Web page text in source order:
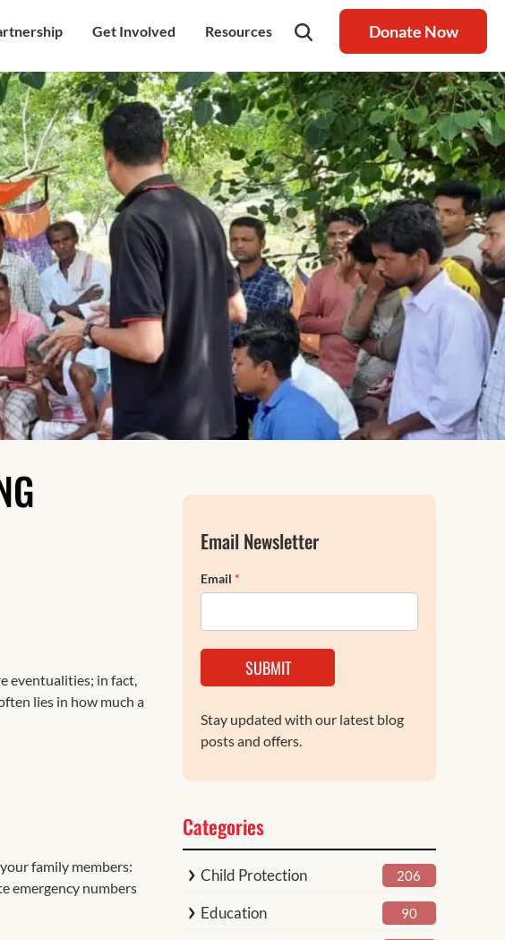
Partnership
Partnership
with
Get Involved
Volunteer
Ways to Help
High Value Gifting
Child Safeguarding
Contact Us
Careers
Our Donor Wall
Resources
Latest Blog
Resource centre
Raksha Journal
Press Coverage
News
Annual Reports
Other Reports
FAQs
Donate Now
eventualities; in fact,
lies in how much a
family members:
emergency numbers
Email Newsletter
Email *
SUBMIT
Stay updated with our latest blog
posts and offers.
Categories
Child Protection 206
Education 90